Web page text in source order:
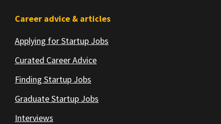
Footer
Career advice & articles
Applying for Startup Jobs
Curated Career Advice
Finding Startup Jobs
Graduate Startup Jobs
Interviews